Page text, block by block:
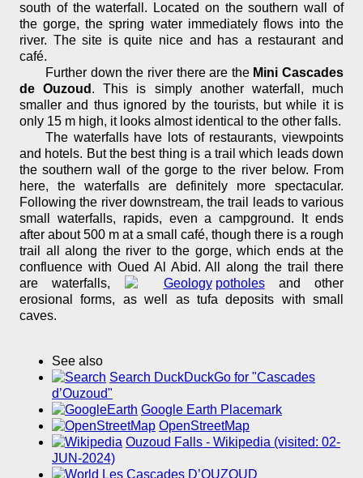
south of the waterfall. Located on the southern wall of
the gorge, the spring water immediately flows into the
river. The site is quite nice and has a restaurant and
café.
Further down the river there are the Mini Cascades
de Ouzoud . This is simply another waterfall, much
smaller and thus ignored by the tourists, but while it is
only 15 m high, it looks almost identical to the other falls.
The waterfalls have lots of restaurants, viewpoints
and hotels. But the best thing is a trail which leads down
the southern wall of the gorge to the river below. From
here, the waterfalls are definitely more spectacular.
Following the river downstream, the trail leads to various
small waterfalls, rapids, even a campground. It ends
after about 500 m at a small café, though there is a rough
trail all along the river to the gorge, which ends at the
confluence with Oued Al Abid. All along the trail there
are waterfalls,
potholesand other
erosional forms, as well as tufa deposits with small
caves.
See also
Search DuckDuckGo for "Cascades
d’Ouzoud"
Google Earth Placemark
OpenStreetMap
Ouzoud Falls - Wikipedia (visited: 02-
JUN-2024)
Les Cascades D’OUZOUD